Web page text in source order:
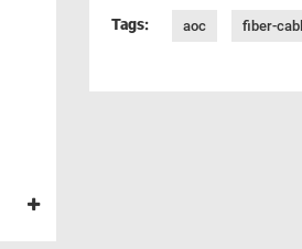
Tags: aoc fiber-